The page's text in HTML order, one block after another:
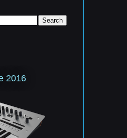
2016